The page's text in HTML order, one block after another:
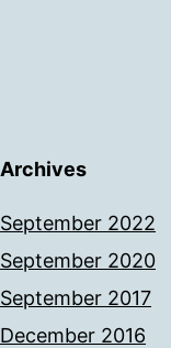
Archives
September 2022
September 2020
September 2017
December 2016